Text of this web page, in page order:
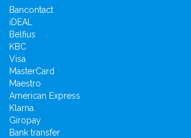
Bancontact
iDEAL
Belfius
KBC
Visa
MasterCard
Maestro
American Express
Klarna.
Giropay
Bank transfer